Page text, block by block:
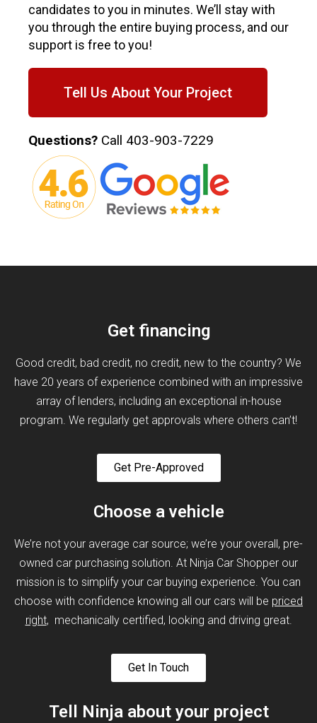
candidates to you in minutes. We’ll stay with
you through the entire buying process, and our
support is free to you!
Tell Us About Your Project
Questions? Call 403-903-7229
Get financing
Good credit, bad credit, no credit, new to the country? We
have 20 years of experience combined with an impressive
array of lenders, including an exceptional in-house
program. We regularly get approvals where others can’t!
Get Pre-Approved
Choose a vehicle
We’re not your average car source; we’re your overall, pre-
owned car purchasing solution. At Ninja Car Shopper our
mission is to simplify your car buying experience. You can
choose with confidence knowing all our cars will be priced
right, mechanically certified, looking and driving great.
Get In Touch
Tell Ninja about your project